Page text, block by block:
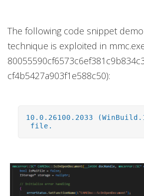
The following code snippet
technique is exploited in
cf4b5427a903f1e588c50):
10.0.26100.2033
file.